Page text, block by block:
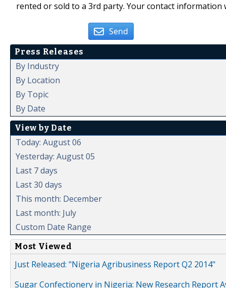
rented or sold to a 3rd party. Your contact
Send
Press Releases
By Industry
By Location
By Topic
By Date
View by Date
Today: August 06
Yesterday: August 05
Last 7 days
Last 30 days
This month: December
Last month: July
Custom Date Range
Most Viewed
Just Released: "Nigeria Agribusiness Report Q2 2014"
Sugar Confectionery in Nigeria: New Research Report